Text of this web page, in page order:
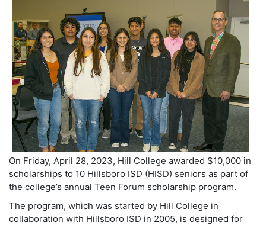
On Friday, April 28, 2023, Hill College awarded $10,000 in
scholarships to 10 Hillsboro ISD (HISD) seniors as part of
the college’s annual Teen Forum scholarship program.
The program, which was started by Hill College in
collaboration with Hillsboro ISD in 2005, is designed for